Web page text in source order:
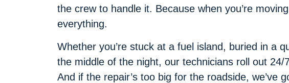
the crew to handle it. Because when you’re
everything.
Whether you’re stuck at a fuel island, buried in a
the middle of the night, our technicians roll out
And if the repair’s too big for the roadside, we’ve